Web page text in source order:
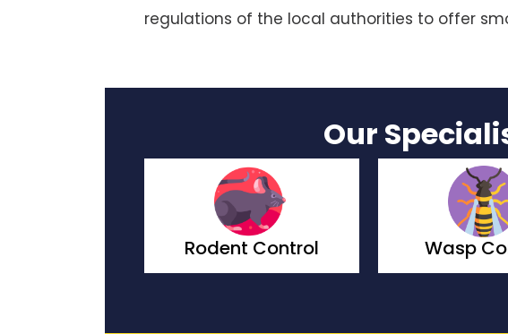
regulations of the local authorities to offer
Our
Rodent Control Wasp